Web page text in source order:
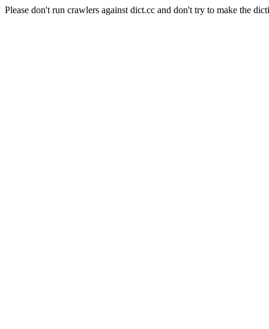
Please don't run crawlers against dict.cc and don't try to make the